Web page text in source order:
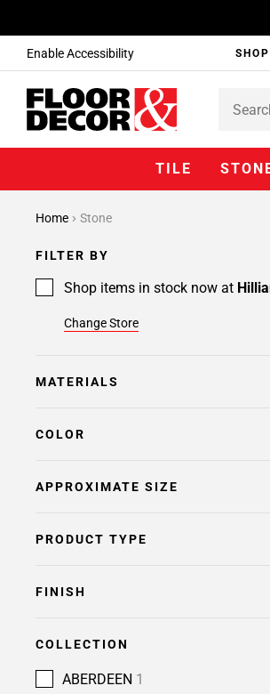
Enable Accessibility
TILE
Home Stone
FILTER BY
Shop items in stock now at
Change Store
MATERIALS
COLOR
APPROXIMATE SIZE
PRODUCT TYPE
FINISH
COLLECTION
ABERDEEN 1